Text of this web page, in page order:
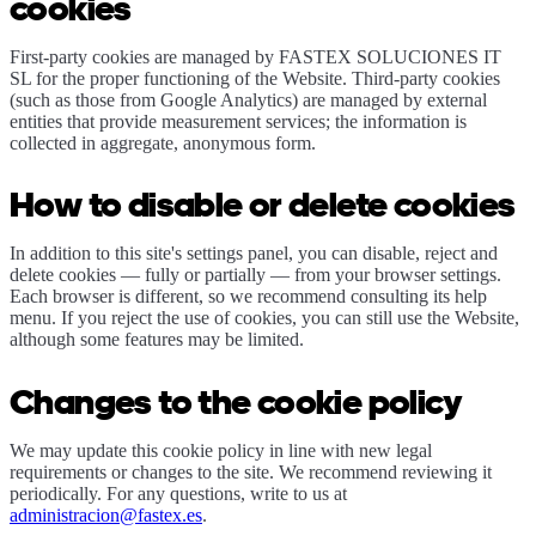
First-party cookies are managed by FASTEX SOLUCIONES IT
SL for the proper functioning of the Website. Third-party cookies
(such as those from Google Analytics) are managed by external
entities that provide measurement services; the information is
collected in aggregate, anonymous form.
How to disable or delete cookies
In addition to this site's settings panel, you can disable, reject and
delete cookies — fully or partially — from your browser settings.
Each browser is different, so we recommend consulting its help
menu. If you reject the use of cookies, you can still use the Website,
although some features may be limited.
Changes to the cookie policy
We may update this cookie policy in line with new legal
requirements or changes to the site. We recommend reviewing it
periodically. For any questions, write to us at
administracion@fastex.es.